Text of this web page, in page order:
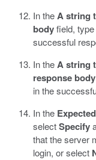
In theA string
bodyfield,
successful
In theA string
response body
in the
In the
selectSpecify
that the server
login, or select